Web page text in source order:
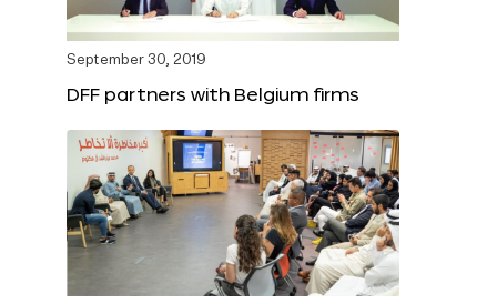
September 30, 2019
DFF partners with Belgium firms